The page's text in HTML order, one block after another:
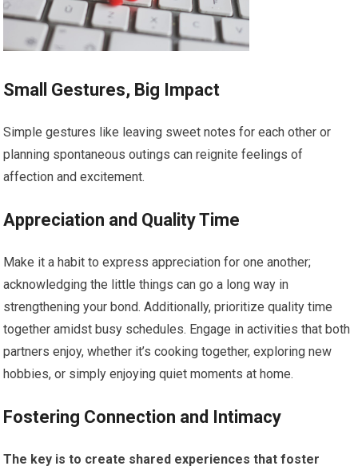
Small Gestures, Big Impact
Simple gestures like leaving sweet notes for each other or
planning spontaneous outings can reignite feelings of
affection and excitement.
Appreciation and Quality Time
Make it a habit to express appreciation for one another;
acknowledging the little things can go a long way in
strengthening your bond. Additionally, prioritize quality time
together amidst busy schedules. Engage in activities that both
partners enjoy, whether it’s cooking together, exploring new
hobbies, or simply enjoying quiet moments at home.
Fostering Connection and Intimacy
The key is to create shared experiences that foster